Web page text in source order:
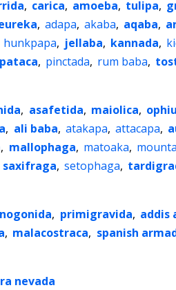
, carica, amoeba, tulipa,
, adapa, akaba, aqaba,
hunkpapa, jellaba, kannada,
pataca, pinctada, rum baba,
, asafetida, maiolica,
, ali baba, atakapa, attacapa,
, mallophaga, matoaka,
saxifraga, setophaga,
, primigravida, addis
, malacostraca, spanish
nevada